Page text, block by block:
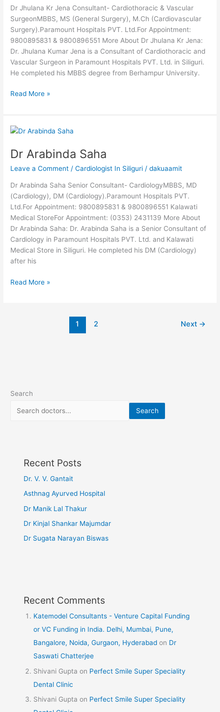
Dr Jhulana Kr Jena Consultant- Cardiothoracic & Vascular
SurgeonMBBS, MS (General Surgery), M.Ch (Cardiovascular
Surgery).Paramount Hospitals PVT. Ltd.For Appointment:
9800895831 & 9800896551 More About Dr Jhulana Kr Jena:
Dr. Jhulana Kumar Jena is a Consultant of Cardiothoracic and
Vascular Surgeon in Paramount Hospitals PVT. Ltd. in Siliguri.
He completed his MBBS degree from Berhampur University.
Read More »
Dr Arabinda Saha
Leave a Comment /Cardiologist In Siliguri /dakuaamit
Dr Arabinda Saha Senior Consultant- CardiologyMBBS, MD
(Cardiology), DM (Cardiology).Paramount Hospitals PVT.
Ltd.For Appointment: 9800895831 & 9800896551 Kalawati
Medical StoreFor Appointment: (0353) 2431139 More About
Dr Arabinda Saha: Dr. Arabinda Saha is a Senior Consultant of
Cardiology in Paramount Hospitals PVT. Ltd. and Kalawati
Medical Store in Siliguri. He completed his DM (Cardiology)
after his
Dr
Saha
Read More »
1 2 Next →
Search
Search
Recent Posts
Dr. V. V. Gantait
Asthnag Ayurved Hospital
Dr Manik Lal Thakur
Dr Kinjal Shankar Majumdar
Dr Sugata Narayan Biswas
Recent Comments
Katemodel Consultants - Venture Capital Funding
or VC Funding in India. Delhi, Mumbai, Pune,
Bangalore, Noida, Gurgaon, Hyderabad on Dr
Saswati Chatterjee
Shivani Gupta on Perfect Smile Super Speciality
Dental Clinic
Shivani Gupta on Perfect Smile Super Speciality